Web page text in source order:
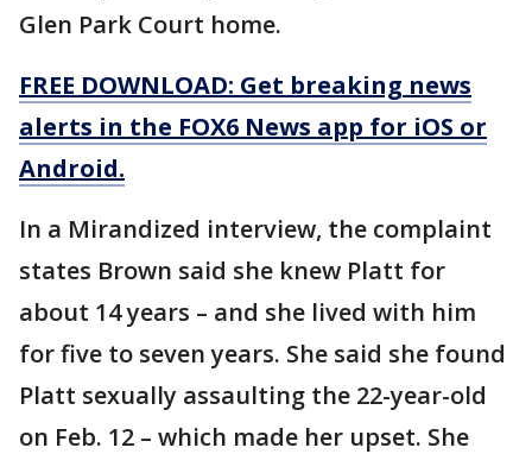
Glen Park Court home.
FREE DOWNLOAD: Get breaking news
alerts in the FOX6 News app for iOS or
Android.
In a Mirandized interview, the complaint
states Brown said she knew Platt for
about 14 years – and she lived with him
for five to seven years. She said she found
Platt sexually assaulting the 22-year-old
on Feb. 12 – which made her upset. She